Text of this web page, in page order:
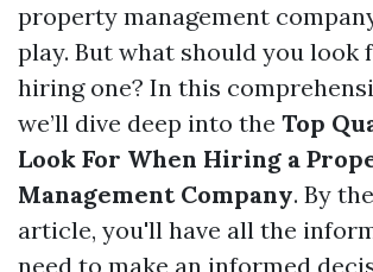
property management
play. But what should you look
hiring one? In this
we’ll dive deep into the Top
Look For When Hiring a
Management Company. By
article, you'll have all the
need to make an informed